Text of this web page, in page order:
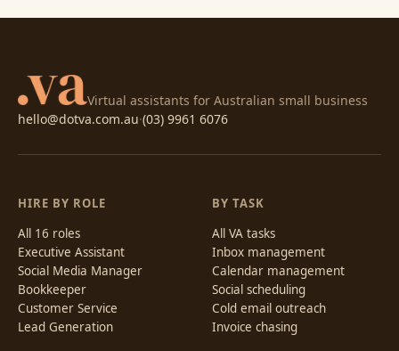
Virtual assistants for Australian small business
hello@dotva.com.au·(03) 9961 6076
HIRE BY ROLE
All 16 roles
Executive Assistant
Social Media Manager
Bookkeeper
Customer Service
Lead Generation
BY TASK
All VA tasks
Inbox management
Calendar management
Social scheduling
Cold email outreach
Invoice chasing